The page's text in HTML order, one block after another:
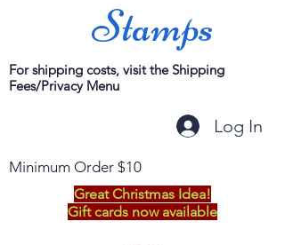
Stamps
For shipping costs, visit the Shipping
Fees/Privacy Menu
Log In
Minimum Order $10
Great Christmas Idea!
Gift cards now available